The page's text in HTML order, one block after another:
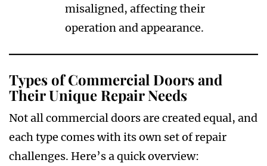
misaligned, affecting their
operation and appearance.
Types of Commercial Doors and
Their Unique Repair Needs
Not all commercial doors are created equal, and
each type comes with its own set of repair
challenges. Here’s a quick overview: